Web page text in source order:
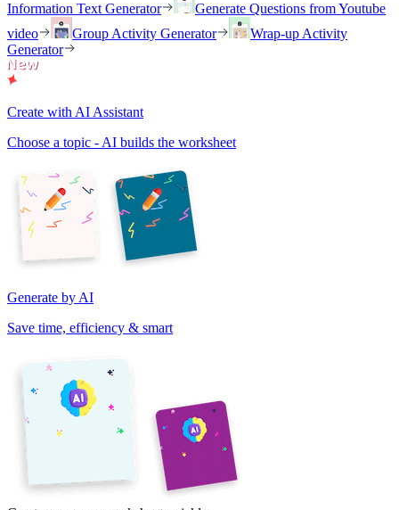
Information Text Generator
Generate Questions from Youtube
video
Group Activity Generator
Wrap-up Activity
Generator
Create with AI Assistant
Choose a topic - AI builds the worksheet
Generate by AI
Save time, efficiency & smart